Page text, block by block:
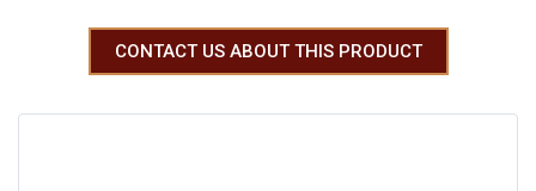
CONTACT US ABOUT THIS PRODUCT